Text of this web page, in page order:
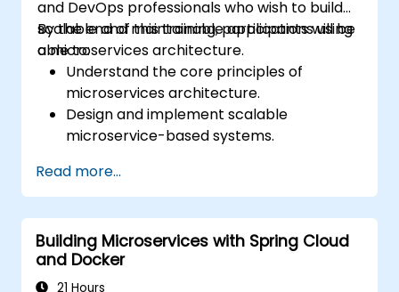
and DevOps professionals who wish to build
scalable and maintainable applications using
a microservices architecture.
By the end of this training, participants will be
able to:
Understand the core principles of
microservices architecture.
Design and implement scalable
microservice-based systems.
for microservices.
Implement event-driven approaches
such as CQRS and event sourcing.
Address challenges in system operations
and microservices adoption.
Read more...
Building Microservices with Spring Cloud
and Docker
21 Hours